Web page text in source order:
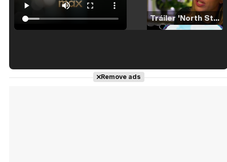
Tráiler 'North Star' (2023)
Tráiler en español de 'La isla olvidada'
Remove ads